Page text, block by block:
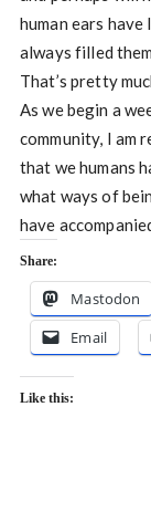
human ears
always filled
That’s pretty
As we begin a
community, I am
that we humans
what ways of
have
Share:
Mastodon
Email
Like this: